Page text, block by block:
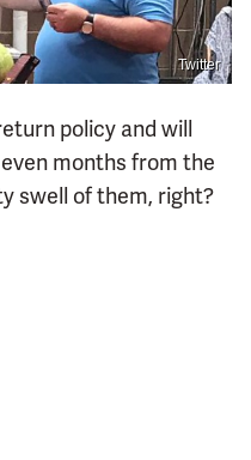
Twitter
policy and will
months from the
swell of them, right?